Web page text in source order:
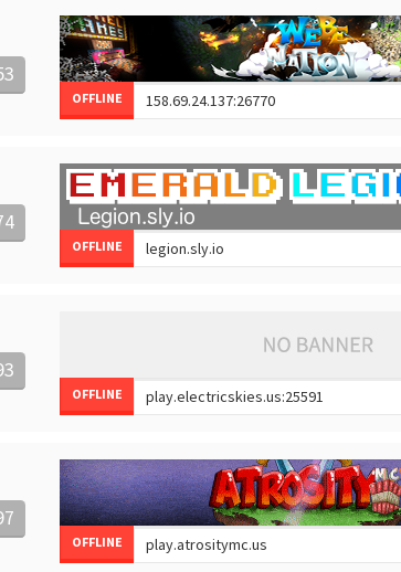
OFFLINE
OFFLINE
OFFLINE
OFFLINE